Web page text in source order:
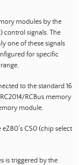
modules by the
control signals. The
one of these signals
for specific
to the standard 16
RCBus memory
module.
CS0 (chip select
is triggered by the